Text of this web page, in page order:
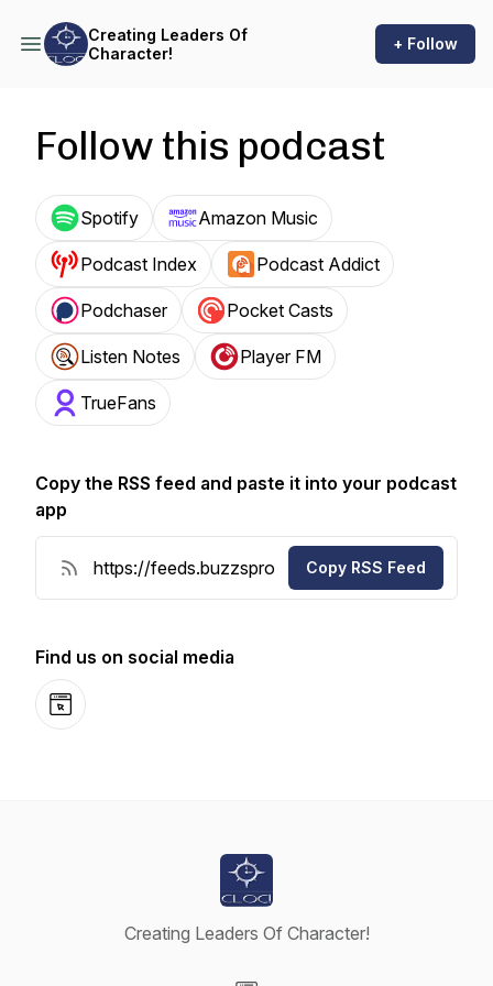
Creating Leaders Of
Character!
+ Follow
Follow this podcast
Spotify Amazon Music
Podcast Index Podcast Addict
Podchaser Pocket Casts
Listen Notes Player FM
TrueFans
Copy the RSS feed and paste it into your podcast
app
Copy RSS Feed
Find us on social media
Website
Creating Leaders Of Character!